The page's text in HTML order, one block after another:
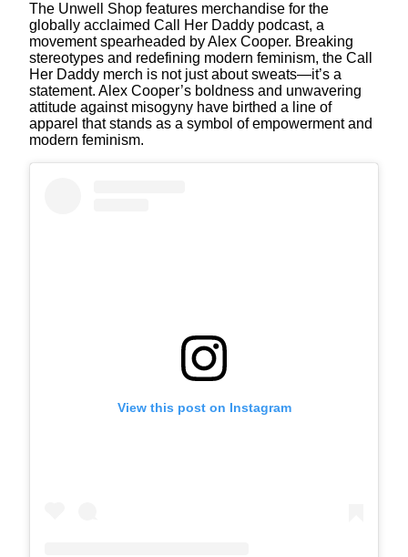
The Unwell Shop features merchandise for the
globally acclaimed Call Her Daddy podcast, a
movement spearheaded by Alex Cooper. Breaking
stereotypes and redefining modern feminism, the Call
Her Daddy merch is not just about sweats—it’s a
statement. Alex Cooper’s boldness and unwavering
attitude against misogyny have birthed a line of
apparel that stands as a symbol of empowerment and
modern feminism.
View this post on Instagram